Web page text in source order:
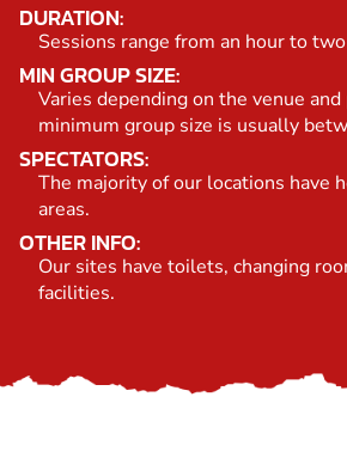
DURATION:
Sessions range from an hour to
MIN GROUP SIZE:
Varies depending on the venue and
minimum group size is usually
SPECTATORS:
The majority of our locations have
areas.
OTHER INFO:
Our sites have toilets, changing
facilities.